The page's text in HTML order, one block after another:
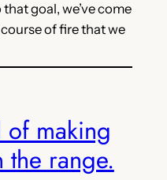
goal, we’ve come
of fire that we
making
the range.